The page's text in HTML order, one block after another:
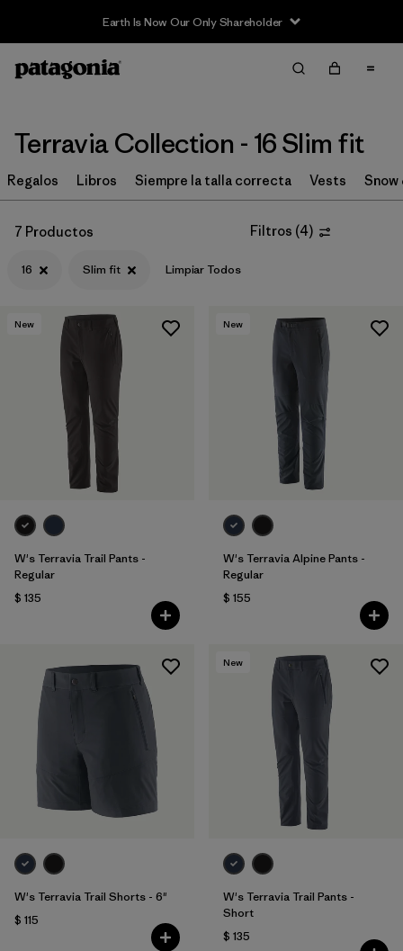
Earth Is Now Our Only Shareholder
Filter & Sort
Filtrar por
Price
Filtrar por
Size
Filtrar por
Fit 1
Filtrar por
Color
Filtrar por
Features & Processes
Materials & Fabric
Filtrar por
Filtrar por
Terravia Collection - 16 Slim fit
Regalos Libros Siempre la talla correcta Vests Snow
7 Productos Filtros (4)
16 Slim fit Limpiar Todos
New
W's Terravia Trail Pants -
Regular
$ 135
New
W's Terravia Alpine Pants -
Regular
$ 155
W's Terravia Trail Shorts - 6"
$ 115
New
W's Terravia Trail Pants -
Short
$ 135